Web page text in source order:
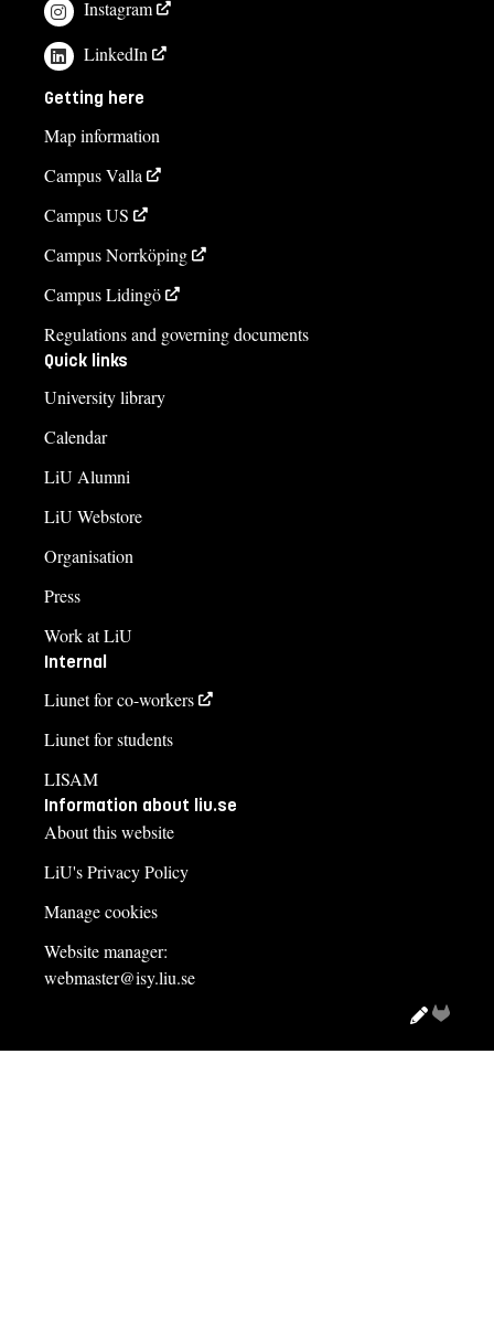
Instagram
LinkedIn
Getting here
Map information
Campus Valla
Campus US
Campus Norrköping
Campus Lidingö
Regulations and governing documents
Quick links
University library
Calendar
LiU Alumni
LiU Webstore
Organisation
Press
Work at LiU
Internal
Liunet for co-workers
Liunet for students
LISAM
Information about liu.se
About this website
LiU's Privacy Policy
Manage cookies
Website manager:
webmaster@isy.liu.se
EditGitlab